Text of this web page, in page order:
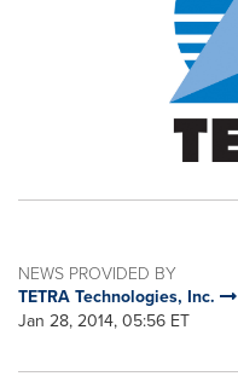
NEWS PROVIDED BY
TETRA Technologies, Inc.
Jan 28, 2014, 05:56 ET